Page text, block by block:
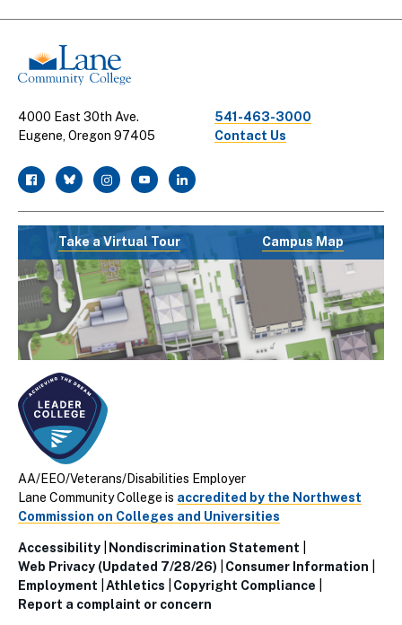
Links
4000 East 30th Ave.
Eugene, Oregon 97405
541-463-3000
Contact Us
facebook
twitterinstagramyoutubelinkedin
Take a Virtual Tour Campus Map
AA/EEO/Veterans/Disabilities Employer
Lane Community College is accredited by the Northwest
Commission on Colleges and Universities
Utillity
Links
Accessibility
Nondiscrimination Statement
Web Privacy (Updated 7/28/26)
Consumer Information
Employment
Athletics
Copyright Compliance
Report a complaint or concern